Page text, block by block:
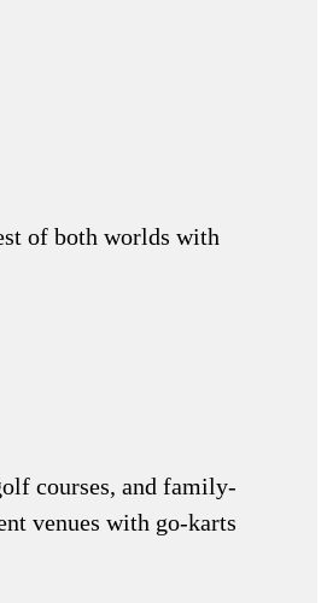
of both worlds with
courses, and family-
venues with go-karts